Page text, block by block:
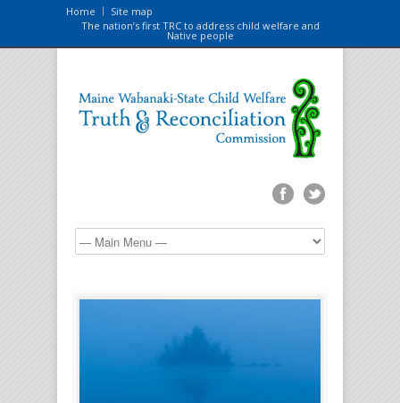
Home
Site map
The nation’s first TRC to address child welfare and
Native people